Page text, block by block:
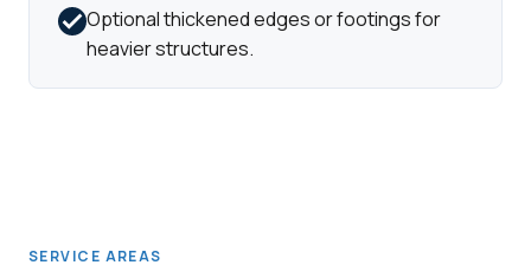
Optional thickened edges or footings for
heavier structures.
SERVICE AREAS